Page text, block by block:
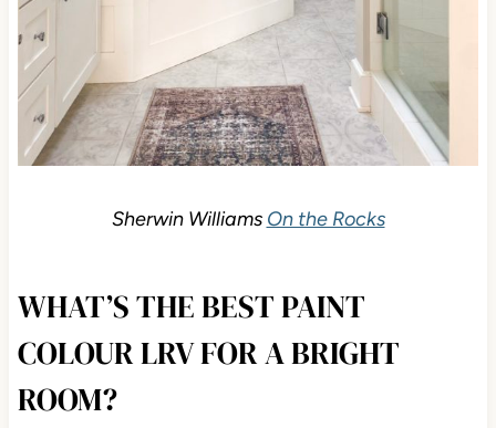
Sherwin Williams On the Rocks
WHAT’S THE BEST PAINT
COLOUR LRV FOR A BRIGHT
ROOM?